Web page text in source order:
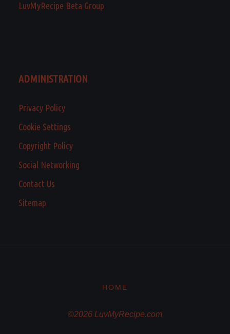
LuvMyRecipe Beta Group
ADMINISTRATION
Privacy Policy
Cookie Settings
Copyright Policy
Social Networking
Contact Us
Sitemap
HOME
©2026 LuvMyRecipe.com